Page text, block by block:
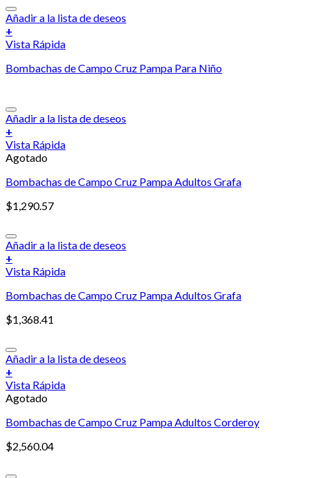
Añadir a la lista de deseos
+
Vista Rápida
Bombachas de Campo Cruz Pampa Para Niño
Añadir a la lista de deseos
+
Vista Rápida
Agotado
Bombachas de Campo Cruz Pampa Adultos Grafa
$1,290.57
Añadir a la lista de deseos
+
Vista Rápida
Bombachas de Campo Cruz Pampa Adultos Grafa
$1,368.41
Añadir a la lista de deseos
+
Vista Rápida
Agotado
Bombachas de Campo Cruz Pampa Adultos Corderoy
$2,560.04